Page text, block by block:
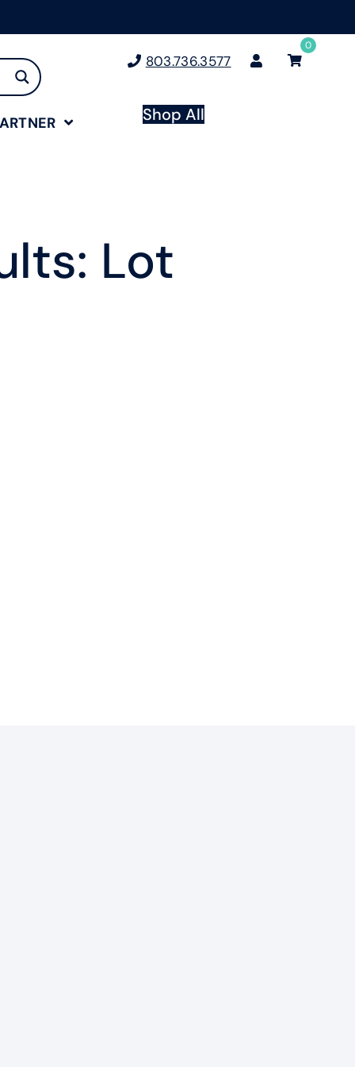
803.736.3577
0
Shop All
Lot